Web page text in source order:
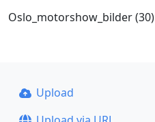
Oslo_motorshow_bilder (30)
Upload